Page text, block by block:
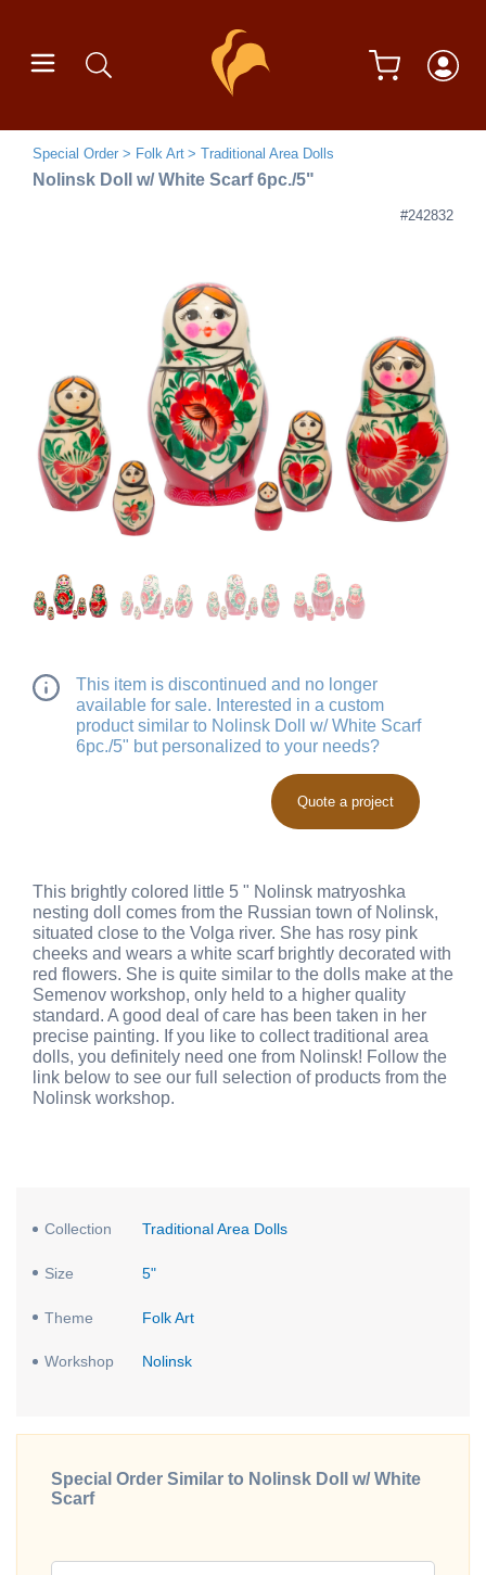
Special Order Folk Art Traditional Area Dolls
Nolinsk Doll w/ White Scarf 6pc./5"
#242832
This item is discontinued and no longer
available for sale. Interested in a custom
product similar to Nolinsk Doll w/ White Scarf
6pc./5" but personalized to your needs?
Quote a project
This brightly colored little 5 " Nolinsk matryoshka
nesting doll comes from the Russian town of Nolinsk,
situated close to the Volga river. She has rosy pink
cheeks and wears a white scarf brightly decorated with
red flowers. She is quite similar to the dolls make at the
Semenov workshop, only held to a higher quality
standard. A good deal of care has been taken in her
precise painting. If you like to collect traditional area
dolls, you definitely need one from Nolinsk! Follow the
link below to see our full selection of products from the
Nolinsk workshop.
Collection Traditional Area Dolls
Size 5"
Theme Folk Art
Workshop Nolinsk
Special Order Similar to Nolinsk Doll w/ White
Scarf